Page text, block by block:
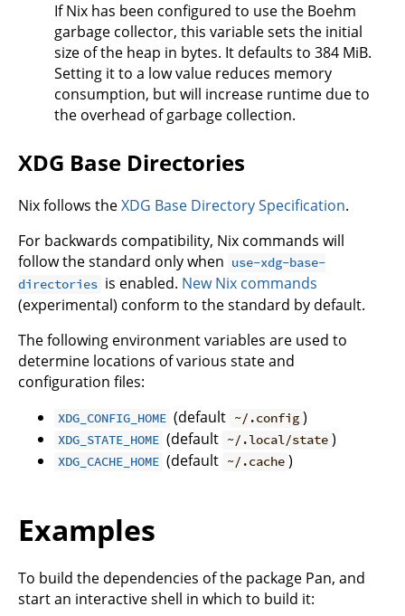
If Nix has been configured to use the Boehm
garbage collector, this variable sets the initial
size of the heap in bytes. It defaults to 384 MiB.
Setting it to a low value reduces memory
consumption, but will increase runtime due to
the overhead of garbage collection.
XDG Base Directories
Nix follows theXDG Base Directory Specification.
For backwards compatibility, Nix commands will
follow the standard only when use-xdg-base-
directories is enabled. New Nix commands
(experimental) conform to the standard by default.
The following environment variables are used to
determine locations of various state and
configuration files:
XDG_CONFIG_HOME (default ~/.config )
XDG_STATE_HOME (default ~/.local/state )
XDG_CACHE_HOME (default ~/.cache )
Examples
To build the dependencies of the package Pan, and
start an interactive shell in which to build it: